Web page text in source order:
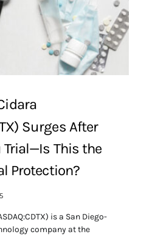
Surges After
This the
Protection?
is a San Diego-
company at the